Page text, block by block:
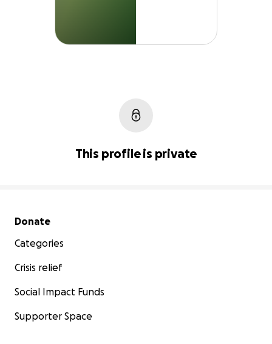
This profile is private
Secondary menu
Donate
Categories
Crisis relief
Social Impact Funds
Supporter Space